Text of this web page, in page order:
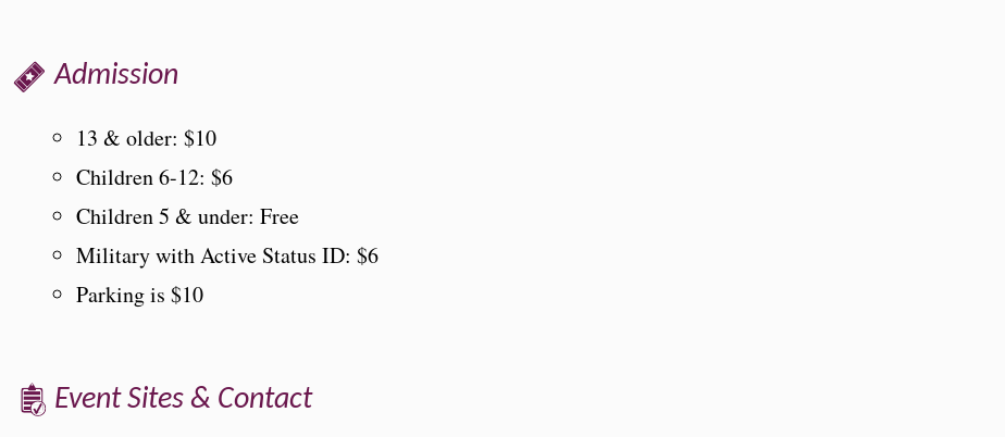
Admission
13 & older: $10
Children 6-12: $6
Children 5 & under: Free
Military with Active Status ID: $6
Parking is $10
Event Sites & Contact